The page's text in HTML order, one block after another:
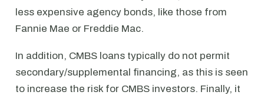
less expensive agency bonds, like those from
Fannie Mae or Freddie Mac.
In addition, CMBS loans typically do not permit
secondary/supplemental financing, as this is seen
to increase the risk for CMBS investors. Finally, it